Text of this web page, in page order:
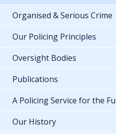
Organised & Serious Crime
Our Policing Principles
Oversight Bodies
Publications
A Policing Service for the
Our History